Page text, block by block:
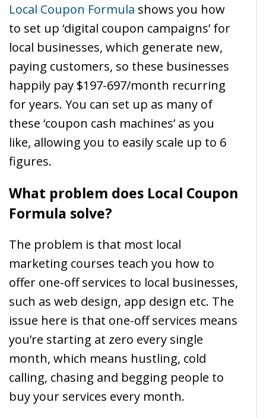
Local Coupon Formula shows you how
to set up ‘digital coupon campaigns’ for
local businesses, which generate new,
paying customers, so these businesses
happily pay $197-697/month recurring
for years. You can set up as many of
these ‘coupon cash machines’ as you
like, allowing you to easily scale up to 6
figures.
What problem does Local Coupon
Formula solve?
The problem is that most local
marketing courses teach you how to
offer one-off services to local businesses,
such as web design, app design etc. The
issue here is that one-off services means
you’re starting at zero every single
month, which means hustling, cold
calling, chasing and begging people to
buy your services every month.